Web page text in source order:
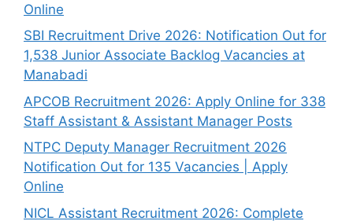
Online
SBI Recruitment Drive 2026: Notification Out for
1,538 Junior Associate Backlog Vacancies at
Manabadi
APCOB Recruitment 2026: Apply Online for 338
Staff Assistant & Assistant Manager Posts
NTPC Deputy Manager Recruitment 2026
Notification Out for 135 Vacancies | Apply
Online
NICL Assistant Recruitment 2026: Complete